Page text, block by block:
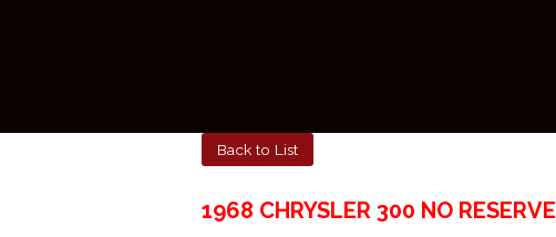
Back to List
1968 CHRYSLER 300 NO RESERVE